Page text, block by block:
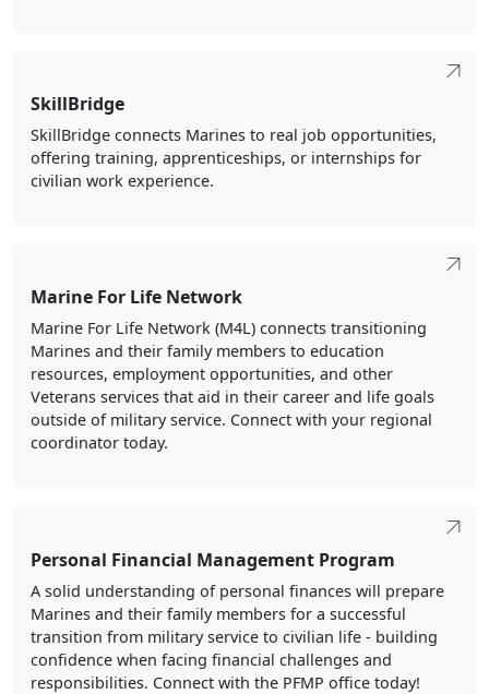
SkillBridge
SkillBridge connects Marines to real job opportunities,
offering training, apprenticeships, or internships for
civilian work experience.
Marine For Life Network
Marine For Life Network (M4L) connects transitioning
Marines and their family members to education
resources, employment opportunities, and other
Veterans services that aid in their career and life goals
outside of military service. Connect with your regional
coordinator today.
Personal Financial Management Program
A solid understanding of personal finances will prepare
Marines and their family members for a successful
transition from military service to civilian life - building
confidence when facing financial challenges and
responsibilities. Connect with the PFMP office today!